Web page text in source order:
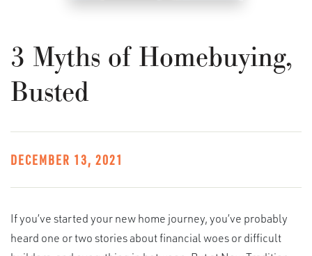
3 Myths of Homebuying,
Busted
DECEMBER 13, 2021
If you’ve started your new home journey, you’ve probably
heard one or two stories about financial woes or difficult